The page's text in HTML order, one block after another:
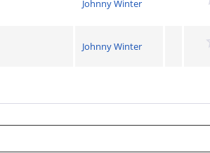
Johnny Winter
Johnny Winter